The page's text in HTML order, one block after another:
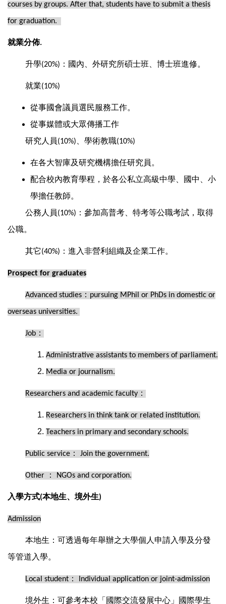
courses by groups. After that, students have to submit a thesis
for graduation.
就業分佈.
升學(20%) ：國內、外研究所碩士班、博士班進修。
就業(10%)
從事國會議員選民服務工作。
從事媒體或大眾傳播工作
研究人員(10%) 、學術教職(10%)
在各大智庫及研究機構擔任研究員。
配合校內教育學程，於各公私立高級中學、國中、小
學擔任教師。
公務人員(10%) ：參加高普考、特考等公職考試，取得
公職。
其它(40%) ：進入非營利組織及企業工作。
Prospect for graduates
Advanced studies： pursuing MPhil or PhDs in domestic or
overseas universities.
Job：
Administrative assistants to members of parliament.
Media or journalism.
Researchers and academic faculty：
Researchers in think tank or related institution.
Teachers in primary and secondary schools.
Public service： Join the government.
Other ： NGOs and corporation.
入學方式(本地生、境外生)
Admission
本地生：可透過每年舉辦之大學個人申請入學及分發
等管道入學。
Local student： Individual application or joint-admission
境外生：可參考本校「國際交流發展中心」國際學生